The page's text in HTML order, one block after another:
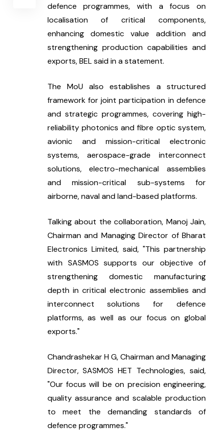
defence programmes, with a focus on
localisation of critical components,
enhancing domestic value addition and
strengthening production capabilities and
exports, BEL said in a statement.
The MoU also establishes a structured
framework for joint participation in defence
and strategic programmes, covering high-
reliability photonics and fibre optic system,
avionic and mission-critical electronic
systems, aerospace-grade interconnect
solutions, electro-mechanical assemblies
and mission-critical sub-systems for
airborne, naval and land-based platforms.
Talking about the collaboration, Manoj Jain,
Chairman and Managing Director of Bharat
Electronics Limited, said, "This partnership
with SASMOS supports our objective of
strengthening domestic manufacturing
depth in critical electronic assemblies and
interconnect solutions for defence
platforms, as well as our focus on global
exports."
Chandrashekar H G, Chairman and Managing
Director, SASMOS HET Technologies, said,
"Our focus will be on precision engineering,
quality assurance and scalable production
to meet the demanding standards of
defence programmes."